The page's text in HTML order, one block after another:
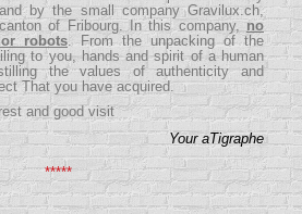
by the small companyGravilux.ch,
of Fribourg. In this company,no
robots. From the unpacking of the
to you, hands and spirit of a human
the values ​​of authenticity and
That you have acquired.
and good visit
Your aTigraphe
*****